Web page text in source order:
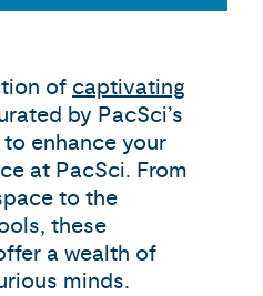
of captivating
by PacSci’s
enhance your
at PacSci. From
to the
these
a wealth of
minds.